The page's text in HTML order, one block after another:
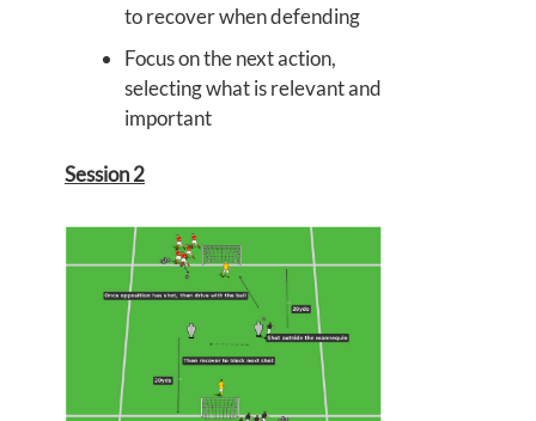
to recover when defending
Focus on the next action,
selecting what is relevant and
important
Session 2